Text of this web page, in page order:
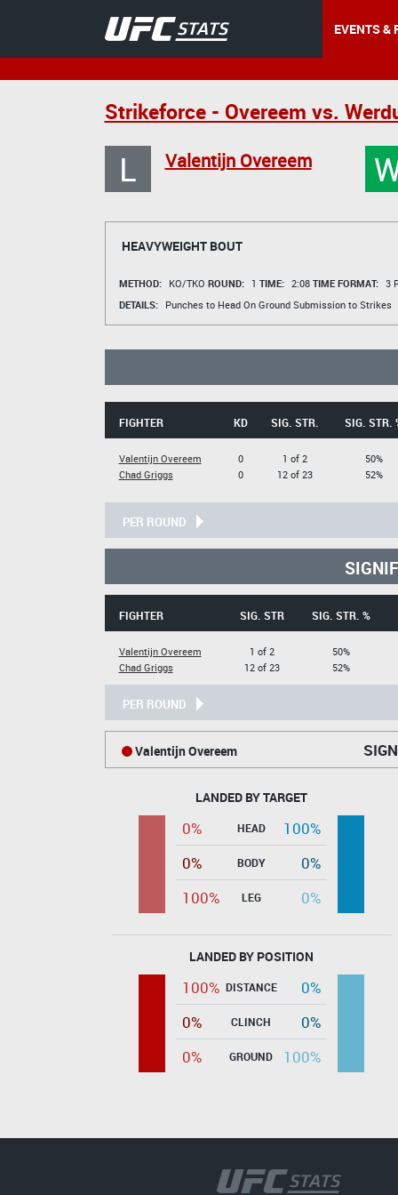
EVENTS &
Strikeforce - Overeem vs.
L Valentijn Overeem
HEAVYWEIGHT BOUT
METHOD: KO/TKO ROUND: 1 TIME: 2:08 TIME FORMAT: 3
DETAILS:
Punches to Head On Ground Submission to Strikes
FIGHTER KD SIG. STR. SIG. STR.
Valentijn Overeem
Chad Griggs
0
0
1 of 2
12 of 23
50%
52%
PER ROUND
FIGHTER SIG. STR SIG. STR. %
Valentijn Overeem
Chad Griggs
1 of 2
12 of 23
50%
52%
PER ROUND
Valentijn Overeem
LANDED BY TARGET
0% HEAD
100%
0%
BODY
0%
100%
LEG 0%
LANDED BY POSITION
100% DISTANCE
0%
0%
CLINCH
0%
0%
GROUND 100%